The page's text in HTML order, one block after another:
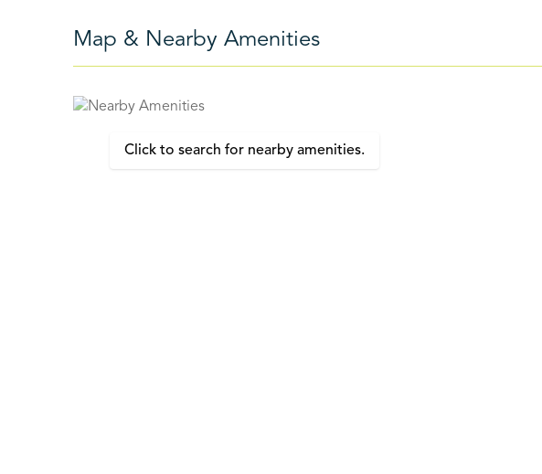
Map & Nearby Amenities
Click to search for nearby amenities.